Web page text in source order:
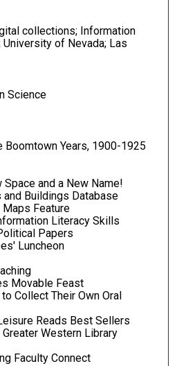
collections; Information
University of Nevada; Las
Science
Boomtown Years, 1900-1925
and a New Name!
Buildings Database
Maps Feature
Literacy Skills
Papers
Luncheon
Movable Feast
Collect Their Own Oral
Reads Best Sellers
Western Library
Faculty Connect